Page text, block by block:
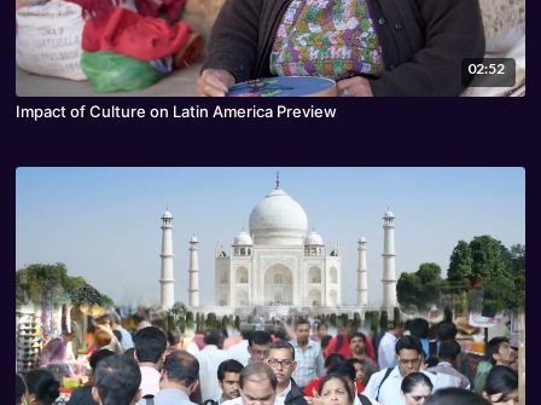
02:52
Impact of Culture on Latin America Preview